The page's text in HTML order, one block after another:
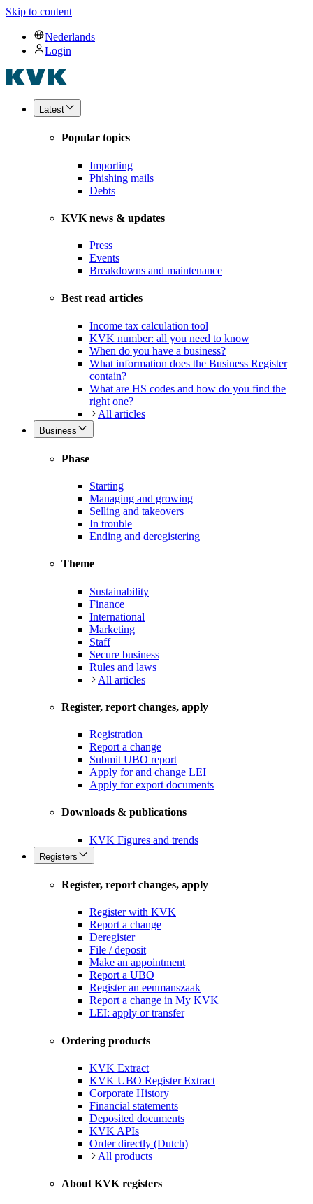
Skip to content
Nederlands
Login
Latest
Popular topics
Importing
Phishing mails
Debts
KVK news & updates
Press
Events
Breakdowns and maintenance
Best read articles
Income tax calculation tool
KVK number: all you need to know
When do you have a business?
What information does the Business Register
contain?
What are HS codes and how do you find the
right one?
All articles
Business
Phase
Starting
Managing and growing
Selling and takeovers
In trouble
Ending and deregistering
Theme
Sustainability
Finance
International
Marketing
Staff
Secure business
Rules and laws
All articles
Register, report changes, apply
Registration
Report a change
Submit UBO report
Apply for and change LEI
Apply for export documents
Downloads & publications
KVK Figures and trends
Registers
Register, report changes, apply
Register with KVK
Report a change
Deregister
File / deposit
Make an appointment
Report a UBO
Register an eenmanszaak
Report a change in My KVK
LEI: apply or transfer
Ordering products
KVK Extract
KVK UBO Register Extract
Corporate History
Financial statements
Deposited documents
KVK APIs
Order directly (Dutch)
All products
About KVK registers